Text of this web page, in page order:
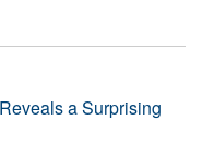
a Surprising